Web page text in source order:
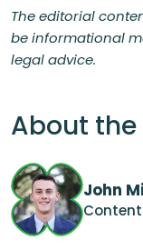
The editorial
be informational
legal advice.
About
John